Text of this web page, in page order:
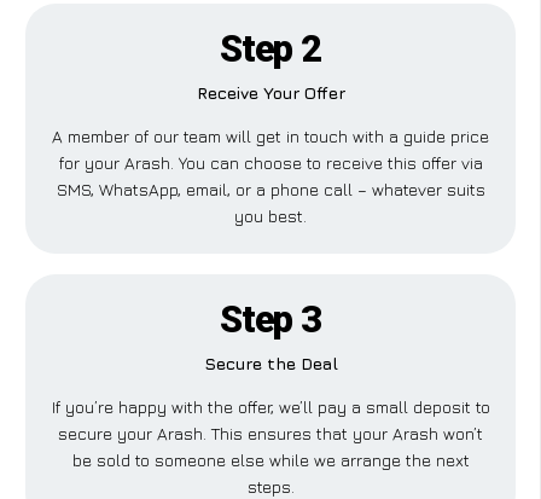
Step 2
Receive Your Offer
A member of our team will get in touch with a guide price
for your Arash. You can choose to receive this offer via
SMS, WhatsApp, email, or a phone call – whatever suits
you best.
Step 3
Secure the Deal
If you’re happy with the offer, we’ll pay a small deposit to
secure your Arash. This ensures that your Arash won’t
be sold to someone else while we arrange the next
steps.